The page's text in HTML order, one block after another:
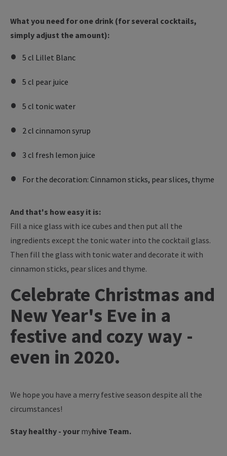
What you need for one drink (for several cocktails,
simply adjust the amount):
5 cl Lillet Blanc
5 cl pear juice
5 cl tonic water
2 cl cinnamon syrup
3 cl fresh lemon juice
For the decoration: Cinnamon sticks, pear slices, thyme
And that's how easy it is:
Fill a nice glass with ice cubes and then put all the
ingredients except the tonic water into the cocktail glass.
Then fill the glass with tonic water and decorate it with
cinnamon sticks, pear slices and thyme.
Celebrate Christmas and
New Year's Eve in a
festive and cozy way -
even in 2020.
We hope you have a merry festive season despite all the
circumstances!
Stay healthy - yourmyhive Team.